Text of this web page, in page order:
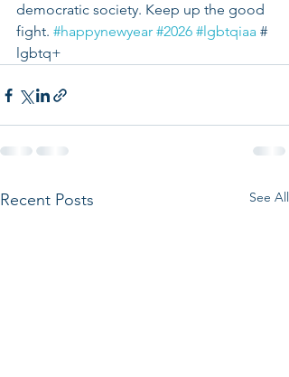
democratic society. Keep up the good
fight. #happynewyear #2026 #lgbtqiaa #
lgbtq+
Recent Posts See All